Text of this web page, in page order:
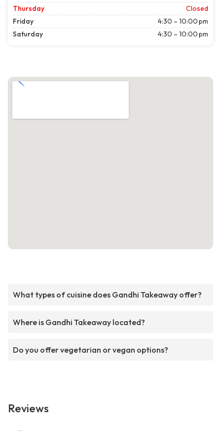
Thursday
Closed
Friday
4:30 – 10:00 pm
Saturday
4:30 – 10:00 pm
What types of cuisine does Gandhi Takeaway offer?
Where is Gandhi Takeaway located?
Do you offer vegetarian or vegan options?
Reviews